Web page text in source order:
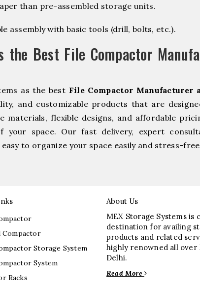
than pre-assembled storage units.
assembly with basic tools (drill, bolts, etc.).
the Best File Compactor
as the best File Compactor Manufacturer
and customizable products that are
materials, flexible designs, and affordable
space. Our fast delivery, expert
to organize your space easily and stress-
Storage System
System
Racks
About Us
MEX Storage Systems is
destination for availing
products and related
highly renowned all over
Delhi.
Read More